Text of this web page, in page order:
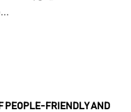
PEOPLE-FRIENDLY AND